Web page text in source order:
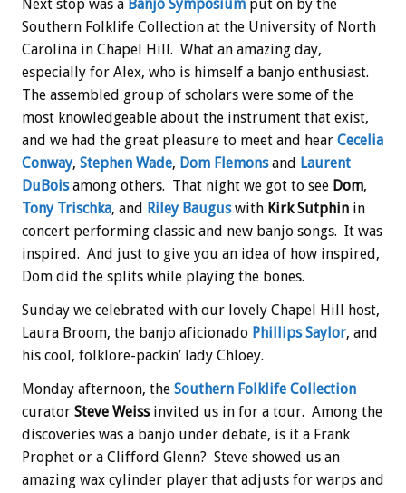
Next stop was a Banjo Symposium put on by the
Southern Folklife Collection at the University of North
Carolina in Chapel Hill. What an amazing day,
especially for Alex, who is himself a banjo enthusiast.
The assembled group of scholars were some of the
most knowledgeable about the instrument that exist,
and we had the great pleasure to meet and hear Cecelia
Conway, Stephen Wade, Dom Flemonsand Laurent
DuBoisamong others. That night we got to see Dom,
Tony Trischka, and Riley Bauguswith Kirk Sutphin in
concert performing classic and new banjo songs. It was
inspired. And just to give you an idea of how inspired,
Dom did the splits while playing the bones.
Sunday we celebrated with our lovely Chapel Hill host,
Laura Broom, the banjo aficionado Phillips Saylor, and
his cool, folklore-packin’ lady Chloey.
Monday afternoon, the Southern Folklife Collection
curator Steve Weissinvited us in for a tour. Among the
discoveries was a banjo under debate, is it a Frank
Prophet or a Clifford Glenn? Steve showed us an
amazing wax cylinder player that adjusts for warps and